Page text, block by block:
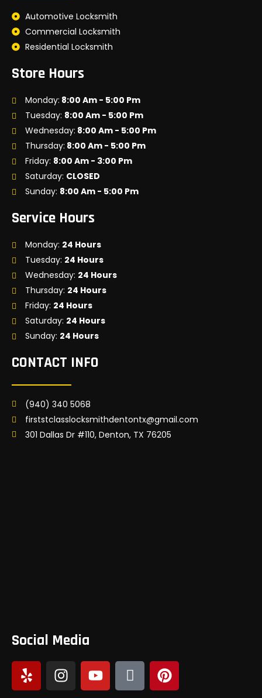
Automotive Locksmith
Commercial Locksmith
Residential Locksmith
Store Hours
Monday: 8:00 Am - 5:00 Pm
Tuesday: 8:00 Am - 5:00 Pm
Wednesday: 8:00 Am - 5:00 Pm
Thursday: 8:00 Am - 5:00 Pm
Friday: 8:00 Am - 3:00 Pm
Saturday: CLOSED
Sunday: 8:00 Am - 5:00 Pm
Service Hours
Monday: 24 Hours
Tuesday: 24 Hours
Wednesday: 24 Hours
Thursday: 24 Hours
Friday: 24 Hours
Saturday: 24 Hours
Sunday: 24 Hours
CONTACT INFO
(940) 340 5068
firststclasslocksmithdentontx@gmail.com
301 Dallas Dr #110, Denton, TX 76205
Social Media